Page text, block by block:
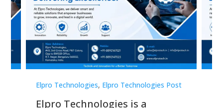
Elpro Technologies, Elpro Technologies Post
Elpro Technologies is a